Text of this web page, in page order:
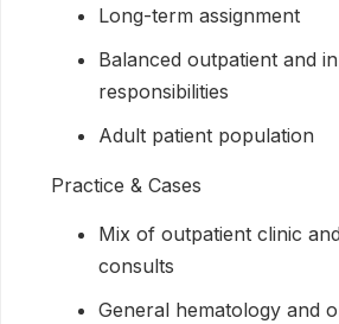
Long-term assignment
Balanced outpatient and
responsibilities
Adult patient population
Practice & Cases
Mix of outpatient clinic
consults
General hematology and